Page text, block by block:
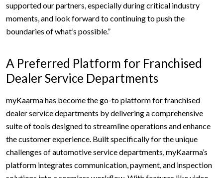
supported our partners, especially during critical industry
moments, and look forward to continuing to push the
boundaries of what’s possible.”
A Preferred Platform for Franchised
Dealer Service Departments
myKaarma has become the go-to platform for franchised
dealer service departments by delivering a comprehensive
suite of tools designed to streamline operations and enhance
the customer experience. Built specifically for the unique
challenges of automotive service departments, myKaarma’s
platform integrates communication, payment, and inspection